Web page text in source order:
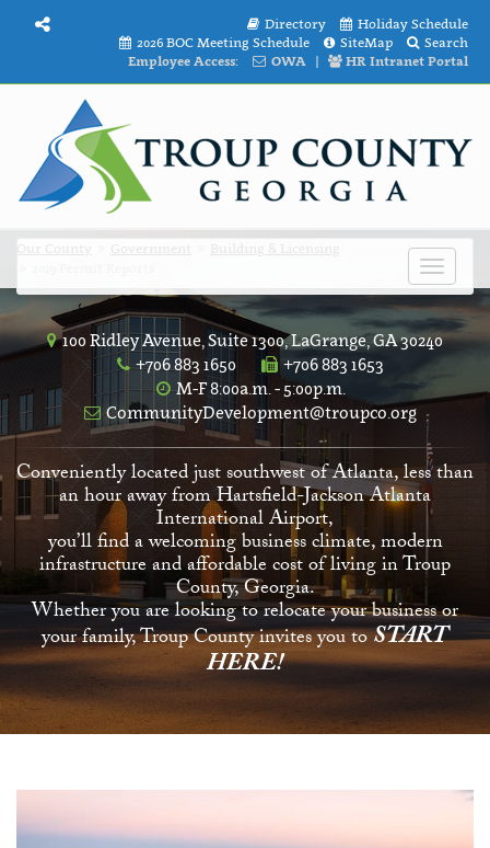
Directory
Holiday Schedule
2026 BOC Meeting Schedule
SiteMap
Search
Employee Access:
OWA | HR Intranet Portal
Toggle
100 Ridley Avenue, Suite 1300, LaGrange, GA 30240
+706 883 1650
+706 883 1653
M-F 8:00a.m. - 5:00p.m.
CommunityDevelopment@troupco.org
Conveniently located just southwest of Atlanta, less than
an hour away from Hartsfield-Jackson Atlanta
International Airport,
you’ll find a welcoming business climate, modern
infrastructure and affordable cost of living in Troup
County, Georgia.
Whether you are looking to relocate your business or
your family, Troup County invites you toSTART
HERE!